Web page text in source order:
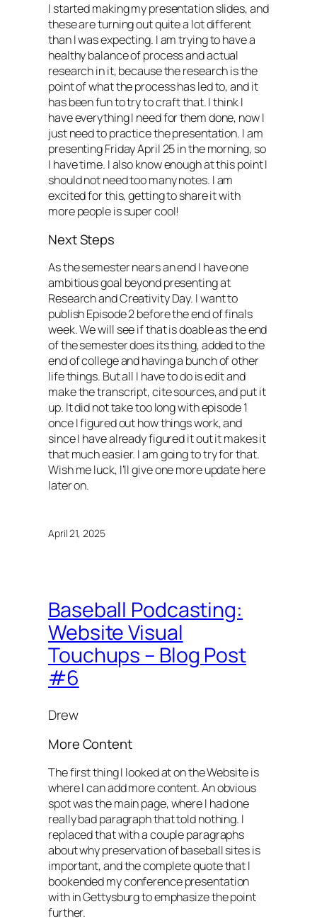
I started making my presentation slides, and
these are turning out quite a lot different
than I was expecting. I am trying to have a
healthy balance of process and actual
research in it, because the research is the
point of what the process has led to, and it
has been fun to try to craft that. I think I
have everything I need for them done, now I
just need to practice the presentation. I am
presenting Friday April 25 in the morning, so
I have time. I also know enough at this point I
should not need too many notes. I am
excited for this, getting to share it with
more people is super cool!
Next Steps
As the semester nears an end I have one
ambitious goal beyond presenting at
Research and Creativity Day. I want to
publish Episode 2 before the end of finals
week. We will see if that is doable as the end
of the semester does its thing, added to the
end of college and having a bunch of other
life things. But all I have to do is edit and
make the transcript, cite sources, and put it
up. It did not take too long with episode 1
once I figured out how things work, and
since I have already figured it out it makes it
that much easier. I am going to try for that.
Wish me luck, I’ll give one more update here
later on.
April 21, 2025
Baseball Podcasting:
Website Visual
Touchups – Blog Post
#6
Drew
More Content
The first thing I looked at on the Website is
where I can add more content. An obvious
spot was the main page, where I had one
really bad paragraph that told nothing. I
replaced that with a couple paragraphs
about why preservation of baseball sites is
important, and the complete quote that I
bookended my conference presentation
with in Gettysburg to emphasize the point
further.